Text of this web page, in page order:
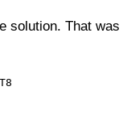
solution. That was